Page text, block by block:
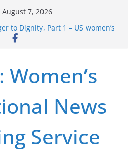
August 7, 2026
to Dignity, Part 1 – US women’s
rights
Rule Update … Trump Hobbles
To Dignity, Part 2: Abortion
Women’s
News
Service